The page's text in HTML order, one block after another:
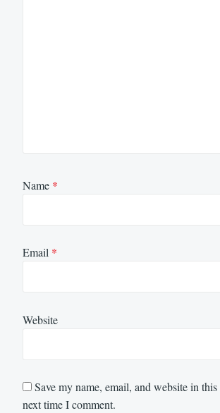
Name *
Email *
Website
Save my name, email, and website in
next time I comment.